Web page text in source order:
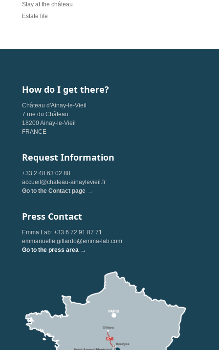
Stay at the château
Estate life
How do I get there?
Château d'Ainay-le-Vieil
7 rue du Château
18200 Ainay-le-Vieil
FRANCE
Request Information
+33 2 48 63 02 88
accueil@chateau-ainaylevieil.fr
Go to the Contact page →
Press Contact
Emma Lab: +33 6 72 91 87 71
emmanuelle.gillardo@emma-lab.com
Go to the press area →